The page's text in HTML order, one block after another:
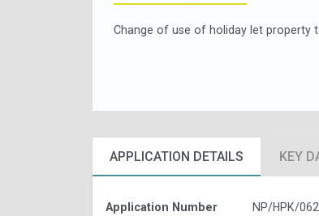
Change of use of holiday let property
APPLICATION DETAILS KEY
Application Number NP/HPK/